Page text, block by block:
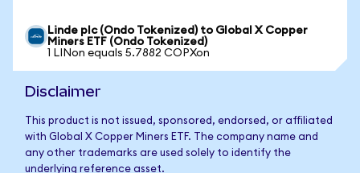
Linde plc (Ondo Tokenized) to Global X Copper
Miners ETF (Ondo Tokenized)
1 LINon equals 5.7882 COPXon
Disclaimer
This product is not issued, sponsored, endorsed, or affiliated
with Global X Copper Miners ETF. The company name and
any other trademarks are used solely to identify the
underlying reference asset.